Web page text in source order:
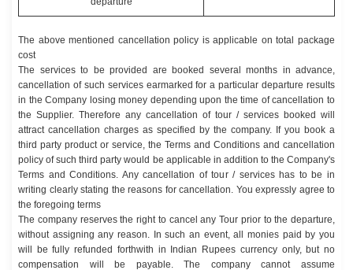
The above mentioned cancellation policy is applicable on total package
cost
The services to be provided are booked several months in advance,
cancellation of such services earmarked for a particular departure results
in the Company losing money depending upon the time of cancellation to
the Supplier. Therefore any cancellation of tour / services booked will
attract cancellation charges as specified by the company. If you book a
third party product or service, the Terms and Conditions and cancellation
policy of such third party would be applicable in addition to the Company's
Terms and Conditions. Any cancellation of tour / services has to be in
writing clearly stating the reasons for cancellation. You expressly agree to
the foregoing terms
The company reserves the right to cancel any Tour prior to the departure,
without assigning any reason. In such an event, all monies paid by you
will be fully refunded forthwith in Indian Rupees currency only, but no
compensation will be payable. The company cannot assume